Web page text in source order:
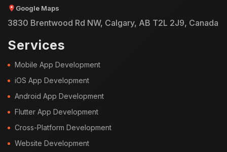
Google Maps
3830 Brentwood Rd NW, Calgary, AB T2L 2J9, Canada
Services
Mobile App Development
iOS App Development
Android App Development
Flutter App Development
Cross-Platform Development
Website Development